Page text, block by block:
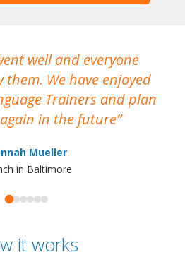
well and everyone
them. We have enjoyed
Trainers and plan
in the future
Mueller
in Baltimore
it works